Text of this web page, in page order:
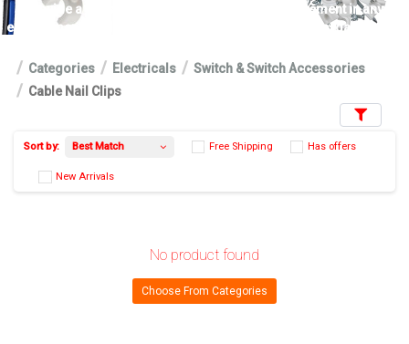
provide a hassle-free solution for cable management in any
environment. Explore now for tidy and efficient cable organization.
Categories Electricals
Switch & Switch Accessories
Cable Nail Clips
Filters
Best Match Free Shipping
New Arrivals
No product found
Choose From Categories